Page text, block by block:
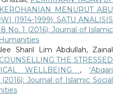
MENURUT ABU
(1914-1999): SATU ANALISIS
8 No. 1 (2016): Journal of Islamic
Sharil Lim Abdullah, Zainal
COUNSELLING THE STRESSED
WELLBEING ,‘Abqari
Journal of Islamic Social